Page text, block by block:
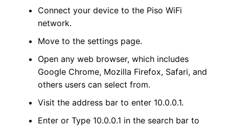
Connect your device to the Piso WiFi
network.
Move to the settings page.
Open any web browser, which includes
Google Chrome, Mozilla Firefox, Safari, and
others users can select from.
Visit the address bar to enter 10.0.0.1.
Enter or Type 10.0.0.1 in the search bar to